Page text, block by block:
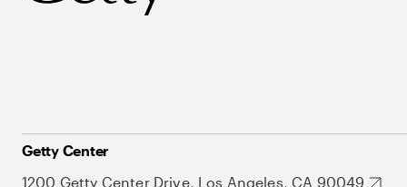
Getty Center
1200 Getty Center Drive, Los Angeles, CA 90049